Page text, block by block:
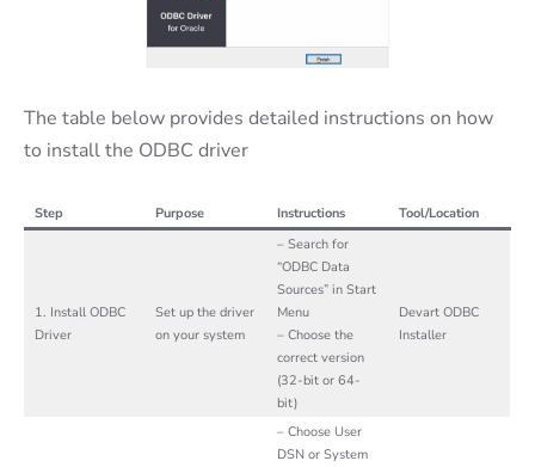
The table below provides detailed instructions on how
to install the ODBC driver
Step Purpose Instructions Tool/Location
1. Install ODBC
Driver
Set up the driver
on your system
– Search for
“ODBC Data
Sources” in Start
Menu
– Choose the
correct version
(32-bit or 64-
bit)
Devart ODBC
Installer
– Choose User
DSN or System